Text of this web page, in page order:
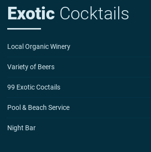
Exotic Cocktails
Local Organic Winery
Variety of Beers
99 Exotic Coctails
Pool & Beach Service
Night Bar